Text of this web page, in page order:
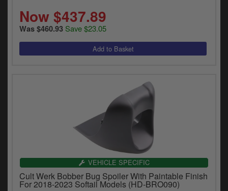
Now $437.89
Was $460.93 Save $23.05
VEHICLE SPECIFIC
Cult Werk Bobber Bug Spoiler With Paintable Finish
For 2018-2023 Softail Models (HD-BRO090)